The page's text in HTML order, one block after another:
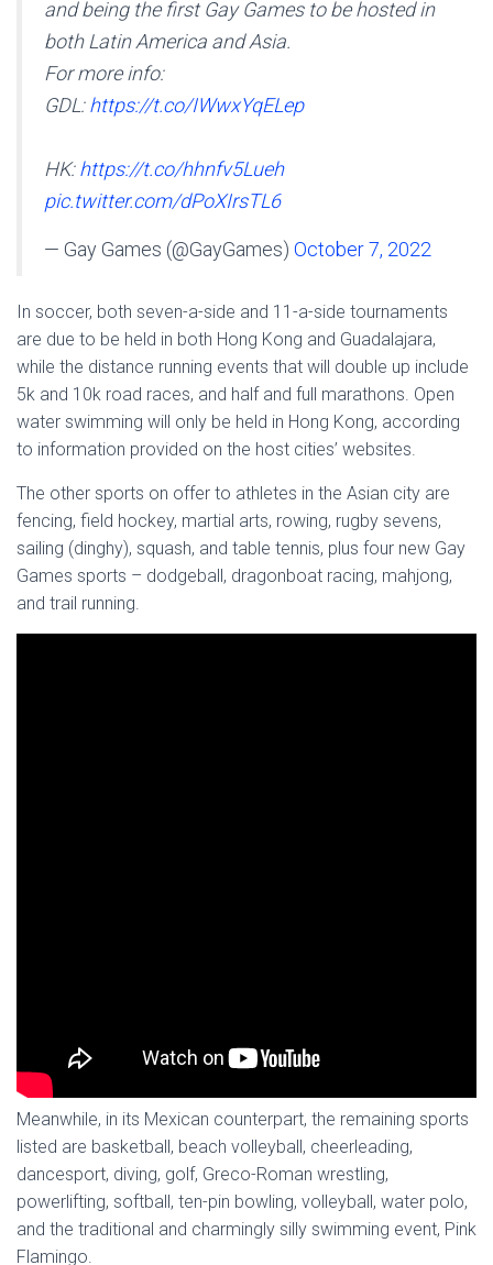
and being the first Gay Games to be hosted in
both Latin America and Asia.
For more info:
GDL:https://t.co/IWwxYqELep
HK:https://t.co/hhnfv5Lueh
pic.twitter.com/dPoXIrsTL6
— Gay Games (@GayGames) October 7, 2022
In soccer, both seven-a-side and 11-a-side tournaments
are due to be held in both Hong Kong and Guadalajara,
while the distance running events that will double up include
5k and 10k road races, and half and full marathons. Open
water swimming will only be held in Hong Kong, according
to information provided on the host cities’ websites.
The other sports on offer to athletes in the Asian city are
fencing, field hockey, martial arts, rowing, rugby sevens,
sailing (dinghy), squash, and table tennis, plus four new Gay
Games sports – dodgeball, dragonboat racing, mahjong,
and trail running.
Meanwhile, in its Mexican counterpart, the remaining sports
listed are basketball, beach volleyball, cheerleading,
dancesport, diving, golf, Greco-Roman wrestling,
powerlifting, softball, ten-pin bowling, volleyball, water polo,
and the traditional and charmingly silly swimming event, Pink
Flamingo.